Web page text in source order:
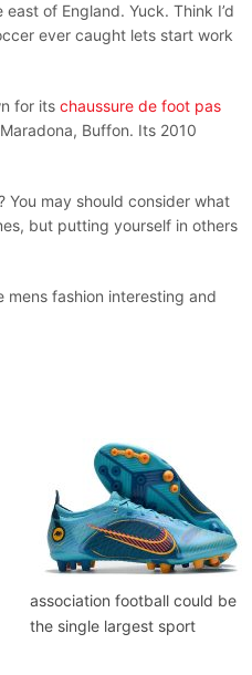
of England. Yuck. Think I’d
ever caught lets start work
for its chaussure de foot pas
Buffon. Its 2010
may should consider what
but putting yourself in others
fashion interesting and
association football could be
the single largest sport